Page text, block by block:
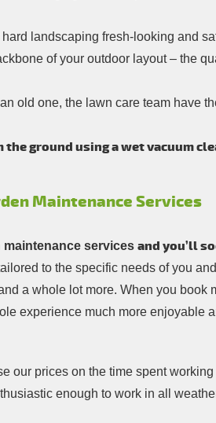
landscaping fresh-looking and
of your outdoor layout – the
old one, the lawn care team have
ground using a wet vacuum
Maintenance Services
maintenance services and you’ll
to the specific needs of you
a whole lot more. When you book
experience much more enjoyable
our prices on the time spent
enough to work in all